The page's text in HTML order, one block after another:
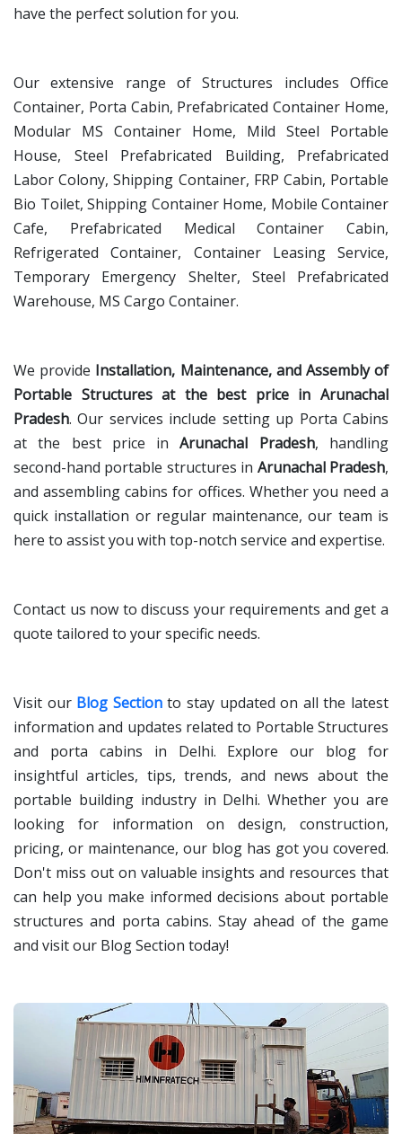
have the perfect solution for you.
Our extensive range of Structures includes Office
Container, Porta Cabin, Prefabricated Container Home,
Modular MS Container Home, Mild Steel Portable
House, Steel Prefabricated Building, Prefabricated
Labor Colony, Shipping Container, FRP Cabin, Portable
Bio Toilet, Shipping Container Home, Mobile Container
Cafe, Prefabricated Medical Container Cabin,
Refrigerated Container, Container Leasing Service,
Temporary Emergency Shelter, Steel Prefabricated
Warehouse, MS Cargo Container.
We provide Installation, Maintenance, and Assembly of
Portable Structures at the best price in Arunachal
Pradesh. Our services include setting up Porta Cabins
at the best price inArunachal Pradesh, handling
second-hand portable structures in Arunachal Pradesh,
and assembling cabins for offices. Whether you need a
quick installation or regular maintenance, our team is
here to assist you with top-notch service and expertise.
Contact us now to discuss your requirements and get a
quote tailored to your specific needs.
Visit our Blog Sectionto stay updated on all the latest
information and updates related to Portable Structures
and porta cabins in Delhi. Explore our blog for
insightful articles, tips, trends, and news about the
portable building industry in Delhi. Whether you are
looking for information on design, construction,
pricing, or maintenance, our blog has got you covered.
Don't miss out on valuable insights and resources that
can help you make informed decisions about portable
structures and porta cabins. Stay ahead of the game
and visit our Blog Section today!